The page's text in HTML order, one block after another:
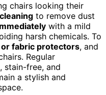
chairs looking their
to remove dust
with a mild
harsh chemicals. To
fabric protectors, and
Regular
stain-free, and
a stylish and